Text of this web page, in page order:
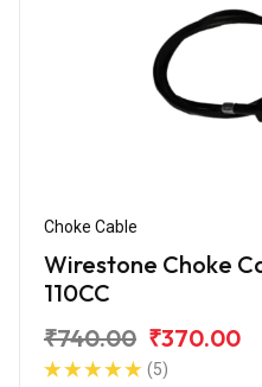
Choke Cable
Wirestone Choke
110CC
₹740.00 ₹370.00
(5)